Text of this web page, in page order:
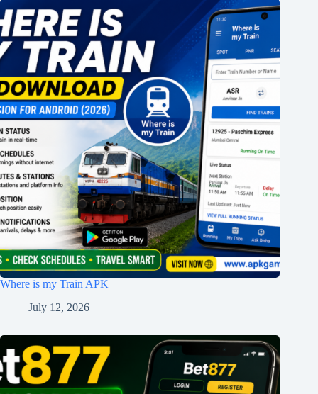
Where is my Train APK
July 12, 2026